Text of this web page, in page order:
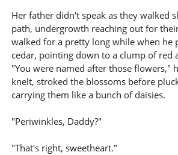
Her father didn't speak as they walked
path, undergrowth reaching out for
walked for a pretty long while when he
cedar, pointing down to a clump of red
"You were named after those flowers,"
knelt, stroked the blossoms before
carrying them like a bunch of daisies.
"Periwinkles, Daddy?"
"That's right, sweetheart."